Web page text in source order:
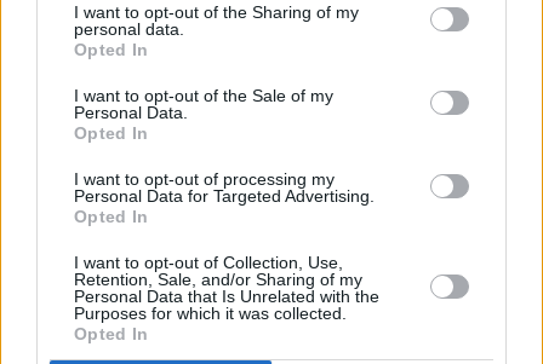
I want to opt-out of the Sharing of my
personal data.
Opted In
I want to opt-out of the Sale of my
Personal Data.
Opted In
I want to opt-out of processing my
Personal Data for Targeted Advertising.
Opted In
I want to opt-out of Collection, Use,
Retention, Sale, and/or Sharing of my
Personal Data that Is Unrelated with the
Purposes for which it was collected.
Opted In